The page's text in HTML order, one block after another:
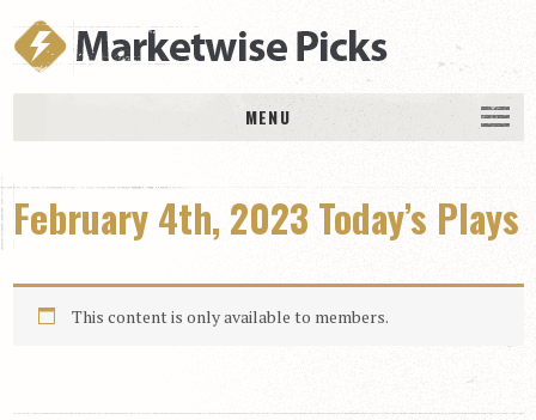
MENU
History
DAILY PICKS & PLAYS
Free Picks & Plays
Daily Picks
Daily Comments
February 4th, 2023 Today’s Plays
This content is only available to members.